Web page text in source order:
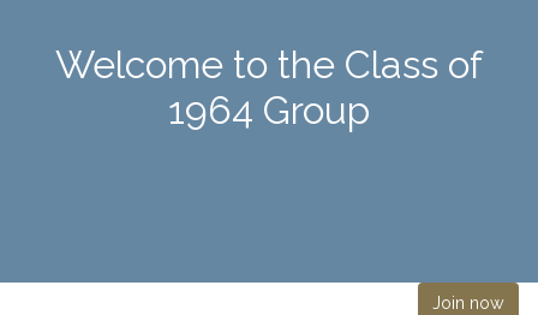
Welcome to the Class of
1964 Group
Join now